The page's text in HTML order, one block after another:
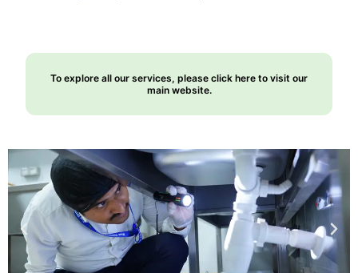
To explore all our services, please click here to visit our
main website.